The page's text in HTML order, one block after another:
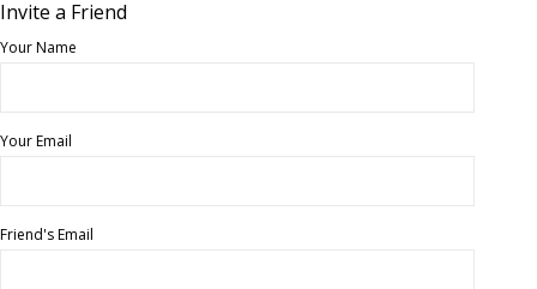
Invite a Friend
Your Name
Your Email
Friend's Email